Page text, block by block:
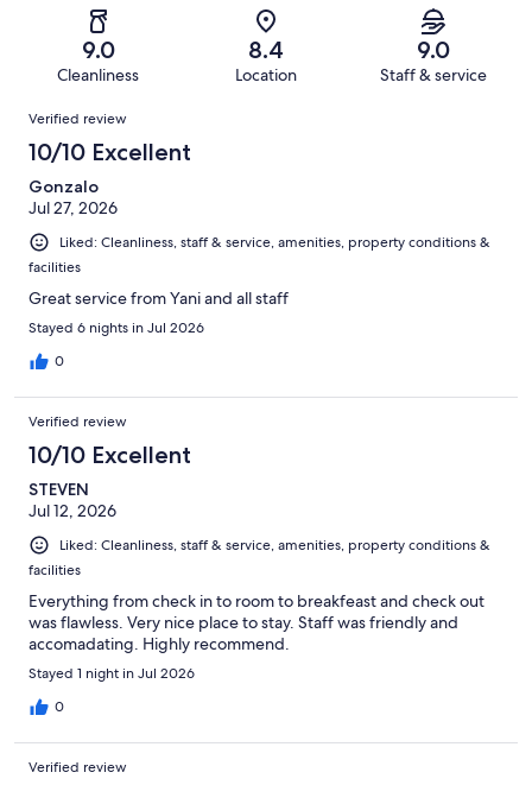
reviews
reviews
of
reviews
9.0
Cleanliness
8.4
Location
9.0
Staff & service
Reviews
Verified review
10/10 Excellent
Gonzalo
Jul 27, 2026
Liked: Cleanliness, staff & service, amenities, property conditions &
facilities
Great service from Yani and all staff
Stayed 6 nights in Jul 2026
0
Verified review
10/10 Excellent
STEVEN
Jul 12, 2026
Liked: Cleanliness, staff & service, amenities, property conditions &
facilities
Everything from check in to room to breakfeast and check out
was flawless. Very nice place to stay. Staff was friendly and
accomadating. Highly recommend.
Stayed 1 night in Jul 2026
0
Verified review